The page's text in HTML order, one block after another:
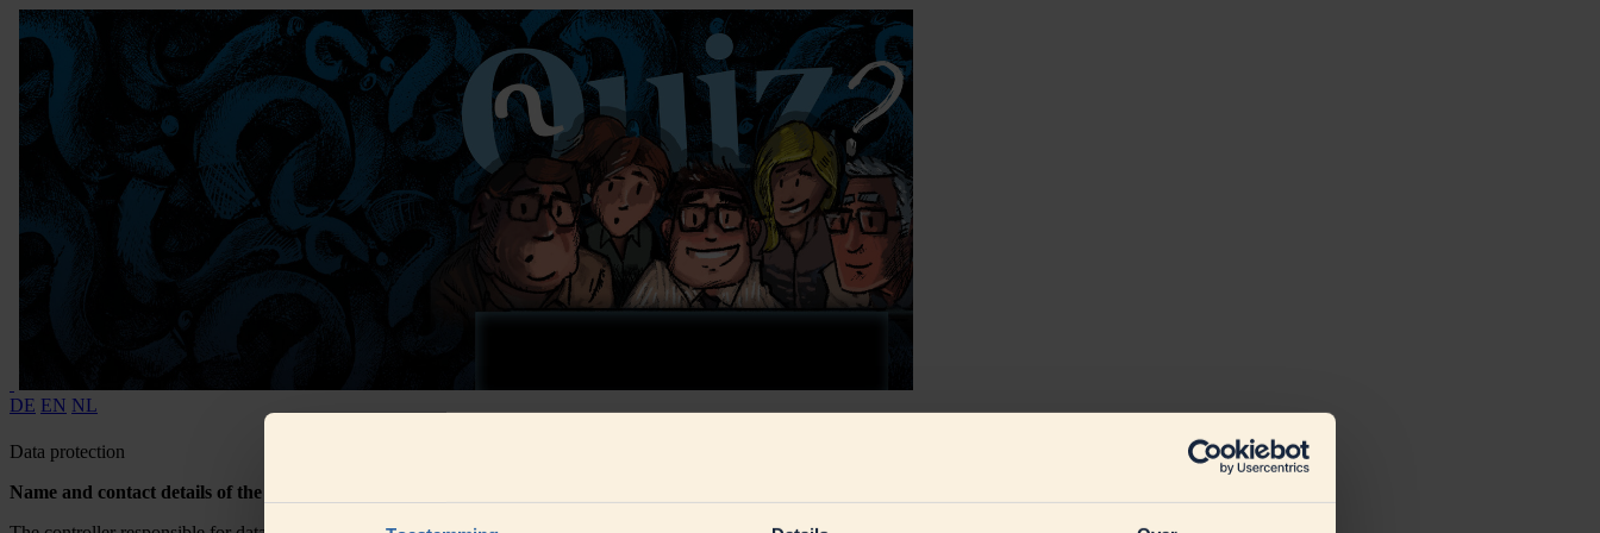
DE EN NL
Data protection
Name and contact details of the controller